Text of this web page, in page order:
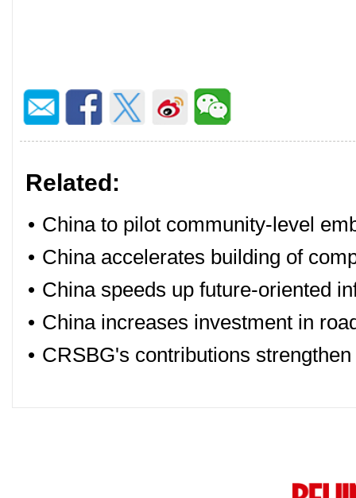
Related:
• China to pilot community-level
• China accelerates building of
• China speeds up future-oriented
• China increases investment in
• CRSBG's contributions